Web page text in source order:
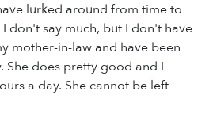
lurked around from time to
don't say much, but I don't have
mother-in-law and have been
She does pretty good and I
a day. She cannot be left